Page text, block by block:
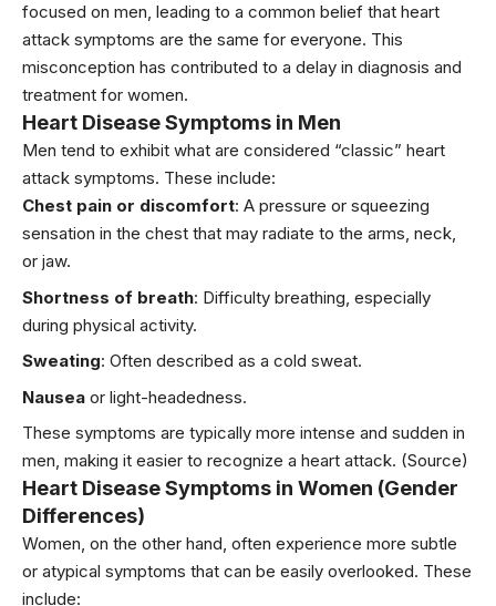
focused on men, leading to a common belief that heart
attack symptoms are the same for everyone. This
misconception has contributed to a delay in diagnosis and
treatment for women.
Heart Disease Symptoms in Men
Men tend to exhibit what are considered “classic” heart
attack symptoms. These include:
Chest pain or discomfort: A pressure or squeezing
sensation in the chest that may radiate to the arms, neck,
or jaw.
Shortness of breath: Difficulty breathing , especially
during physical activity.
Sweating: Often described as a cold sweat.
Nausea or light-headedness.
These symptoms are typically more intense and sudden in
men, making it easier to recognize a heart attack. (Source)
Heart Disease Symptoms in Women (Gender
Differences)
Women, on the other hand, often experience more subtle
or atypical symptoms that can be easily overlooked. These
include: